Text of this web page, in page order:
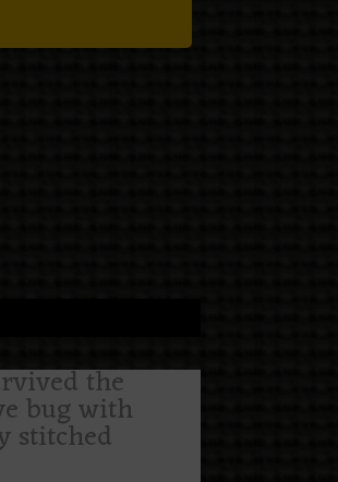
the
bug with
stitched